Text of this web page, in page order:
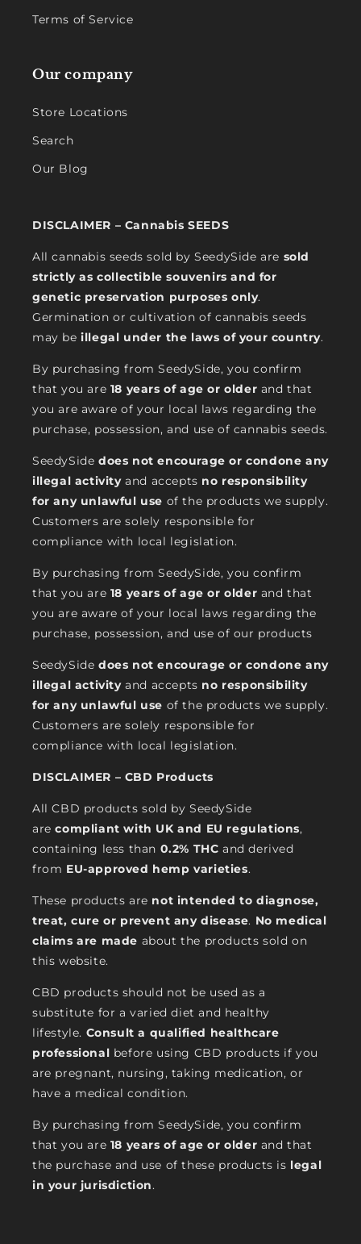
Terms of Service
Our company
Store Locations
Search
Our Blog
DISCLAIMER – Cannabis SEEDS
All cannabis seeds sold by SeedySide are sold
strictly as collectible souvenirs and for
genetic preservation purposes only.
Germination or cultivation of cannabis seeds
may beillegal under the laws of your country.
By purchasing from SeedySide, you confirm
that you are 18 years of age or older and that
you are aware of your local laws regarding the
purchase, possession, and use of cannabis seeds.
SeedySide does not encourage or condone any
illegal activityand accepts no responsibility
for any unlawful use of the products we supply.
Customers are solely responsible for
compliance with local legislation.
By purchasing from SeedySide, you confirm
that you are 18 years of age or older and that
you are aware of your local laws regarding the
purchase, possession, and use of our products
SeedySide does not encourage or condone any
illegal activityand accepts no responsibility
for any unlawful use of the products we supply.
Customers are solely responsible for
compliance with local legislation.
DISCLAIMER – CBD Products
All CBD products sold by SeedySide
arecompliant with UK and EU regulations,
containing less than 0.2% THC and derived
from EU-approved hemp varieties.
These products are not intended to diagnose,
treat, cure or prevent any disease. No medical
claims are made about the products sold on
this website.
CBD products should not be used as a
substitute for a varied diet and healthy
lifestyle. Consult a qualified healthcare
professional before using CBD products if you
are pregnant, nursing, taking medication, or
have a medical condition.
By purchasing from SeedySide, you confirm
that you are 18 years of age or older and that
the purchase and use of these products is legal
in your jurisdiction.